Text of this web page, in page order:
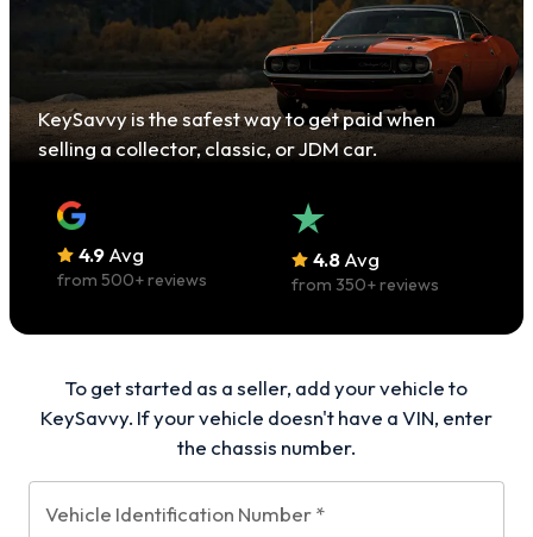
KeySavvy is the safest way to get paid when
selling a collector, classic, or JDM car.
4.9Avg
from 500+ reviews
4.8Avg
from 350+ reviews
To get started as a seller, add your vehicle to
KeySavvy. If your vehicle doesn't have a VIN, enter
the chassis number.
Vehicle Identification Number*